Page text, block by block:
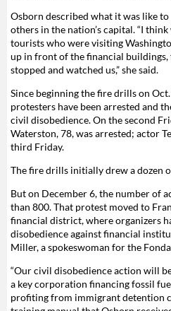
Osborn described what it was like
others in the nation’s capital. “I
tourists who were visiting
up in front of the financial
stopped and watched us,” she said.
Since beginning the fire drills on
protesters have been arrested and
civil disobedience. On the second
Waterston, 78, was arrested; actor
third Friday.
The fire drills initially drew a dozen
But on December 6, the number of
than 800. That protest moved to
financial district, where organizers
disobedience against financial
Miller, a spokeswoman for the
“Our civil disobedience action will
a key corporation financing fossil
profiting from immigrant detention